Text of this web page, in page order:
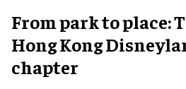
From park to place:
Hong Kong
chapter